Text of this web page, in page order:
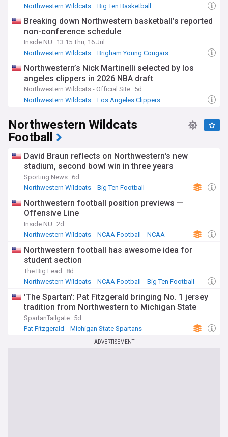
Northwestern Wildcats
Big Ten Basketball
Breaking down Northwestern basketball’s reported
non-conference schedule
Inside NU
13:15 Thu, 16 Jul
Northwestern Wildcats
Brigham Young Cougars
Northwestern’s Nick Martinelli selected by los
angeles clippers in 2026 NBA draft
Northwestern Wildcats - Official Site 5d
Northwestern Wildcats
Los Angeles Clippers
Northwestern Wildcats
Football
David Braun reflects on Northwestern's new
stadium, second bowl win in three years
Sporting News 6d
Northwestern Wildcats
Big Ten Football
Northwestern football position previews —
Offensive Line
Inside NU 2d
Northwestern Wildcats
NCAA Football NCAA
Northwestern football has awesome idea for
student section
The Big Lead
8d
Northwestern Wildcats
NCAA Football Big Ten Football
'The Spartan': Pat Fitzgerald bringing No. 1 jersey
tradition from Northwestern to Michigan State
SpartanTailgate 5d
Pat Fitzgerald
Michigan State Spartans
ADVERTISEMENT